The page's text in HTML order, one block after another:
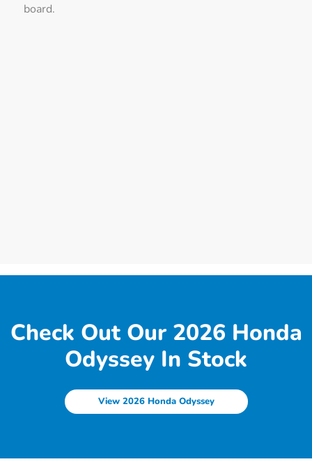
board.
Check Out Our 2026 Honda
Odyssey In Stock
View 2026 Honda Odyssey